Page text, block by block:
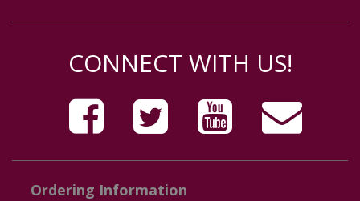
CONNECT WITH US!
Ordering Information